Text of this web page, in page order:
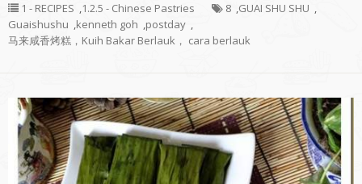
1 - RECIPES ,1.2.5 - Chinese Pastries 8 ,GUAI SHU SHU ,
Guaishushu ,kenneth goh ,postday ,
马来咸香烤糕，Kuih Bakar Berlauk， cara berlauk